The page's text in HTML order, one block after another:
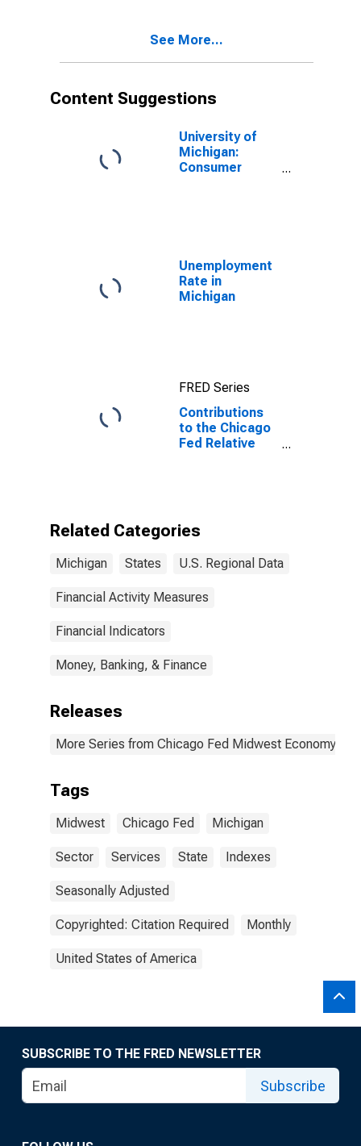
Sector
See More...
Content Suggestions
University of
Michigan:
Consumer
Unemployment
Rate in
Michigan
FRED Series
Contributions
to the Chicago
Fed Relative
Sector
Related Categories
Michigan States U.S. Regional Data
Financial Activity Measures
Financial Indicators
Money, Banking, & Finance
Releases
More Series from Chicago Fed Midwest Economy
Tags
Midwest Chicago Fed Michigan
Sector Services State Indexes
Seasonally Adjusted
Copyrighted: Citation Required Monthly
United States of America
SUBSCRIBE TO THE FRED NEWSLETTER
Subscribe